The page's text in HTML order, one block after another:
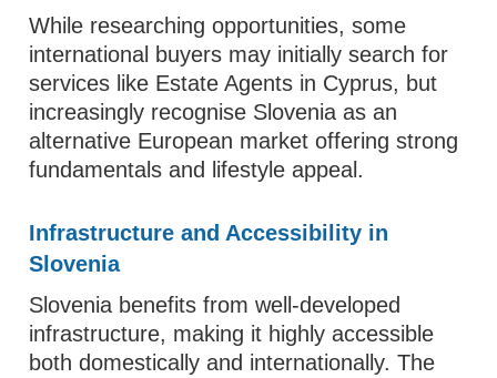
While researching opportunities, some
international buyers may initially search for
services like Estate Agents in Cyprus, but
increasingly recognise Slovenia as an
alternative European market offering strong
fundamentals and lifestyle appeal.
Infrastructure and Accessibility in
Slovenia
Slovenia benefits from well-developed
infrastructure, making it highly accessible
both domestically and internationally. The